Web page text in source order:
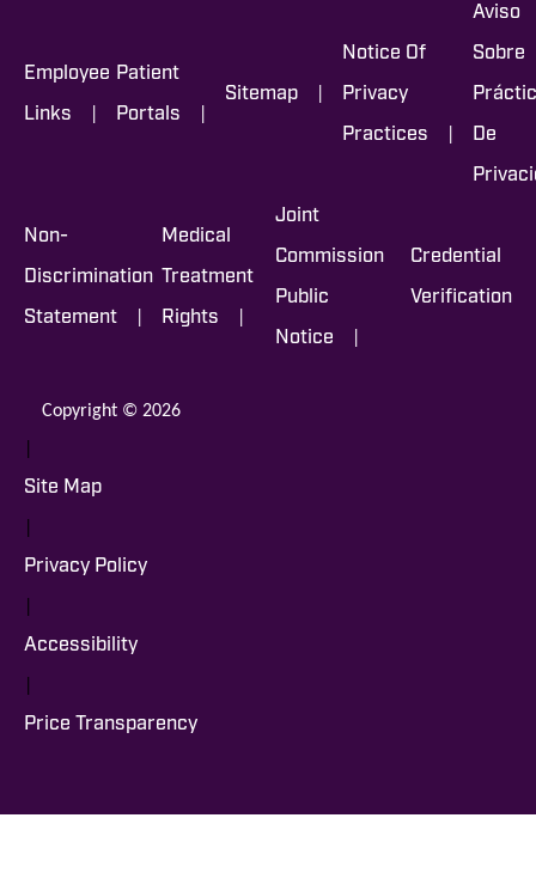
Employee
Links |
Patient
Portals |
Sitemap |
Notice Of
Privacy
Practices |
Aviso
Sobre
De
Non-
Discrimination
Statement |
Medical
Treatment
Rights |
Joint
Commission
Public
Notice |
Credential
Verification
Copyright © 2026
|
Site Map
|
Privacy Policy
|
Accessibility
|
Price Transparency